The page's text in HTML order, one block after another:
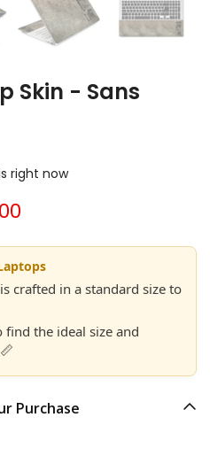
Skin - Sans
right now
crafted in a standard size to
find the ideal size and
Purchase